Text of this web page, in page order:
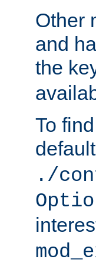
Other
and
the
To
./